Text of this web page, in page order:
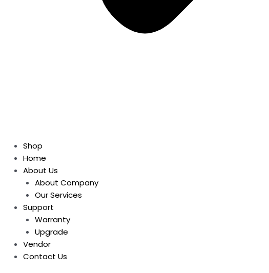
Shop
Home
About Us
About Company
Our Services
Support
Warranty
Upgrade
Vendor
Contact Us